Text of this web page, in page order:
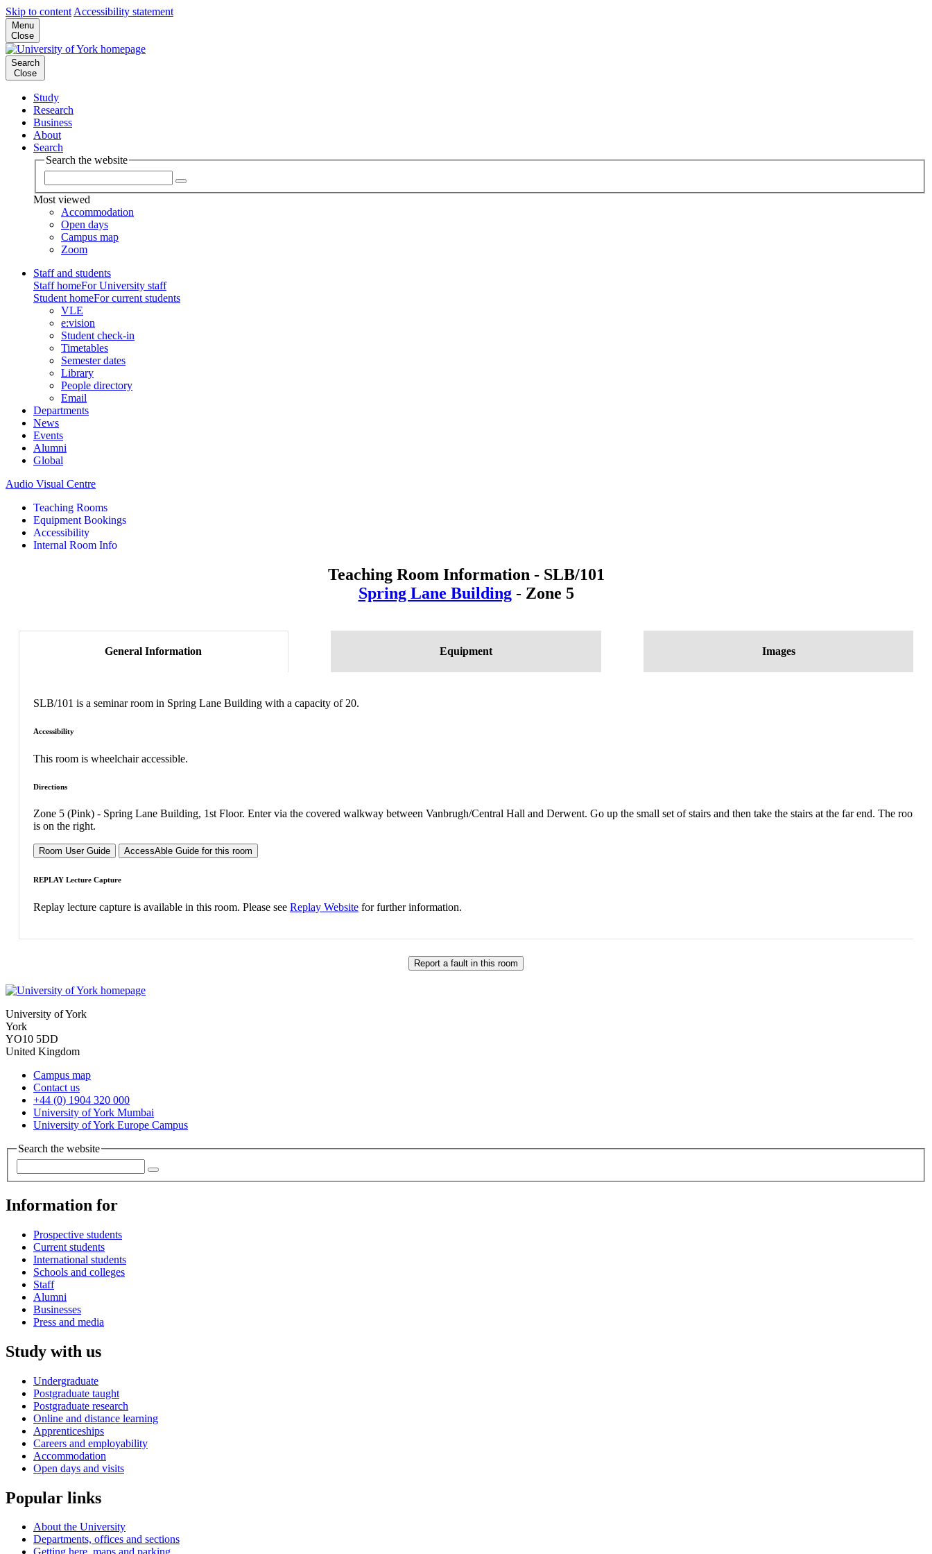
Skip to content Accessibility statement
Menu
Close
Search
Close
Study
Research
Business
About
Search
Search the website
Most viewed
Accommodation
Open days
Campus map
Zoom
Staff and students
Staff homeFor University staff
Student homeFor current students
VLE
e:vision
Student check-in
Timetables
Semester dates
Library
People directory
Email
Departments
News
Events
Alumni
Global
Audio Visual Centre
Teaching Rooms
Equipment Bookings
Accessibility
Internal Room Info
Teaching Room Information - SLB/101
Spring Lane Building- Zone 5
General Information Equipment Images
SLB/101 is a seminar room in Spring Lane Building with a capacity of 20.
Accessibility
This room is wheelchair accessible.
Directions
Zone 5 (Pink) - Spring Lane Building, 1st Floor. Enter via the covered walkway between Vanbrugh/Central Hall and Derwent. Go up the small set of stairs and then take the stairs at the far end. The room
is on the right.
Room User Guide AccessAble Guide for this room
REPLAY Lecture Capture
Replay lecture capture is available in this room. Please see Replay Websitefor further information.
Report a fault in this room
University of York
York
YO10 5DD
United Kingdom
Campus map
Contact us
+44 (0) 1904 320 000
University of York Mumbai
University of York Europe Campus
Search the website
Information for
Prospective students
Current students
International students
Schools and colleges
Staff
Alumni
Businesses
Press and media
Study with us
Undergraduate
Postgraduate taught
Postgraduate research
Online and distance learning
Apprenticeships
Careers and employability
Accommodation
Open days and visits
Popular links
About the University
Departments, offices and sections